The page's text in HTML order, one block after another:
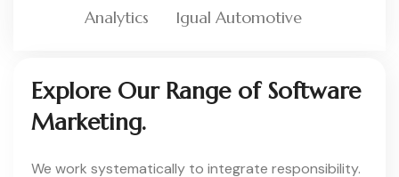
Analytics
Igual Automotive
Explore Our Range of Software
Marketing.
We work systematically to integrate responsibility.